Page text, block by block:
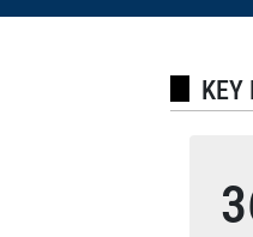
KEY